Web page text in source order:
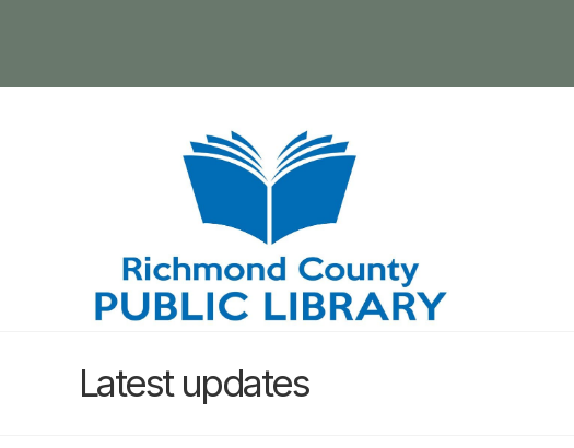
Latest updates